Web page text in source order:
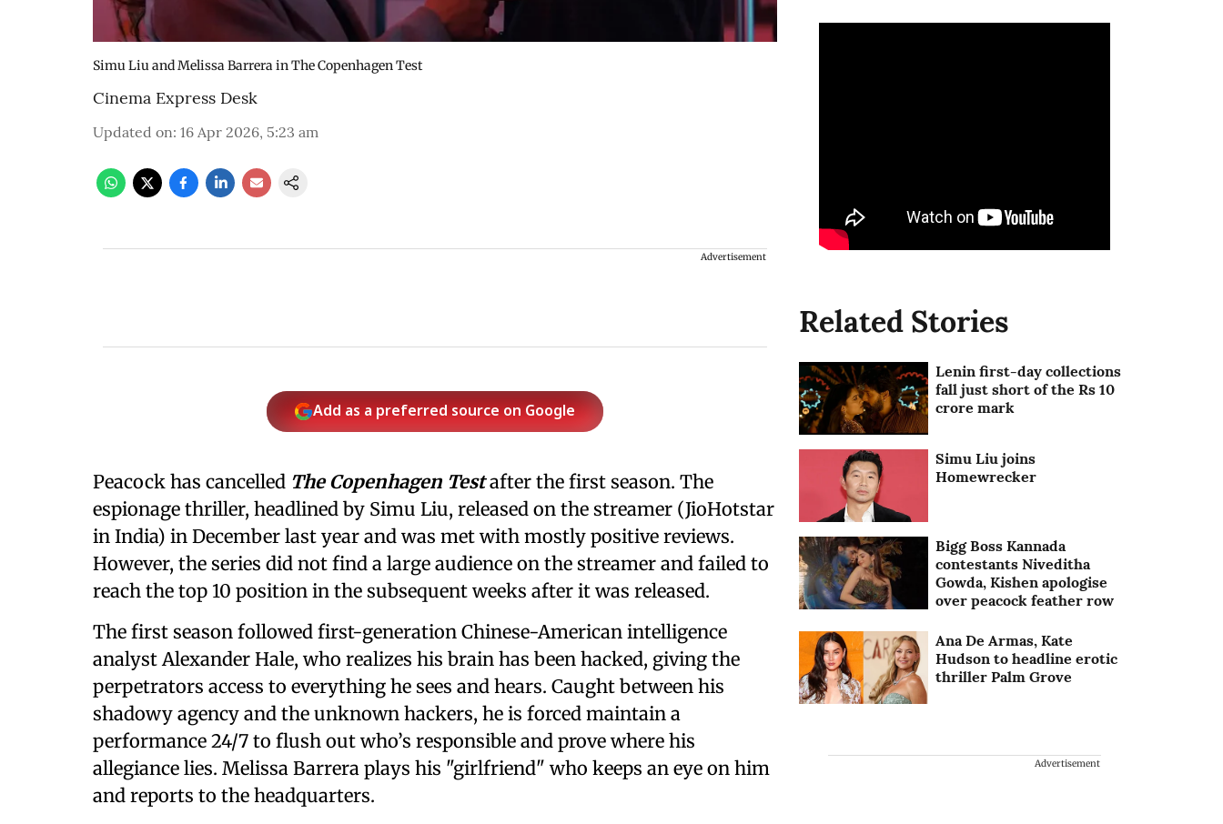
Simu Liu and Melissa Barrera in The Copenhagen Test
Cinema Express Desk
Updated on: 16 Apr 2026, 5:23 am
Advertisement
Add as a preferred source on Google
Peacock has cancelled The Copenhagen Testafter the first season. The
espionage thriller, headlined by Simu Liu, released on the streamer (JioHotstar
in India) in December last year and was met with mostly positive reviews.
However, the series did not find a large audience on the streamer and failed to
reach the top 10 position in the subsequent weeks after it was released.
The first season followed first-generation Chinese-American intelligence
analyst Alexander Hale, who realizes his brain has been hacked, giving the
perpetrators access to everything he sees and hears. Caught between his
shadowy agency and the unknown hackers, he is forced maintain a
performance 24/7 to flush out who’s responsible and prove where his
allegiance lies. Melissa Barrera plays his "girlfriend" who keeps an eye on him
and reports to the headquarters.
Related Stories
Lenin first-day collections
fall just short of the Rs 10
crore mark
Simu Liu joins
Homewrecker
Bigg Boss Kannada
contestants Niveditha
Gowda, Kishen apologise
over peacock feather row
Ana De Armas, Kate
Hudson to headline erotic
thriller Palm Grove
Advertisement